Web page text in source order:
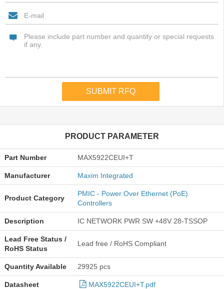
PRODUCT PARAMETER
Part Number MAX5922CEUI+T
Manufacturer Maxim Integrated
Product Category
PMIC - Power Over Ethernet (PoE)
Controllers
Description IC NETWORK PWR SW +48V 28-TSSOP
Lead Free Status /
RoHS Status
Lead free / RoHS Compliant
Quantity Available 29925 pcs
Datasheet MAX5922CEUI+T.pdf